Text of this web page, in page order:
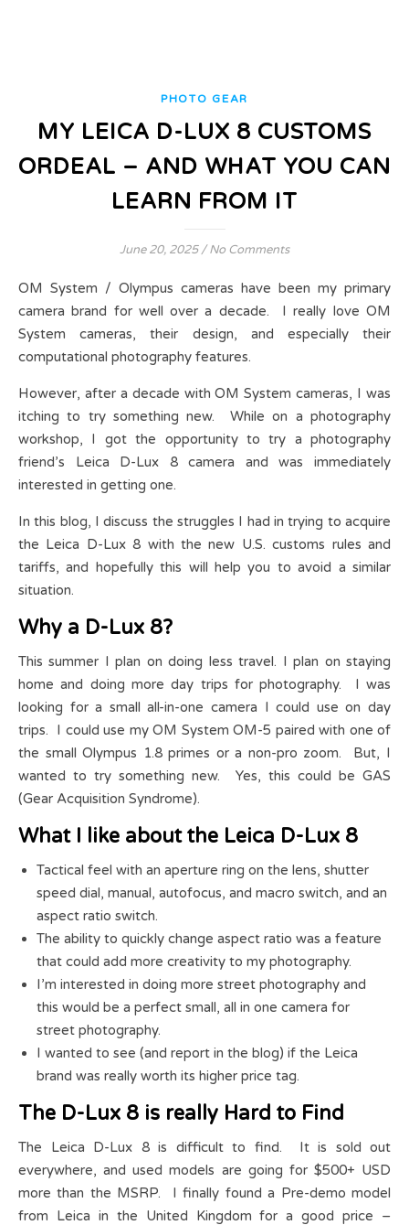
PHOTO GEAR
MY LEICA D-LUX 8 CUSTOMS
ORDEAL – AND WHAT YOU CAN
LEARN FROM IT
June 20, 2025 / No Comments
OM System / Olympus cameras have been my primary
camera brand for well over a decade. I really love OM
System cameras, their design, and especially their
computational photography features.
However, after a decade with OM System cameras, I was
itching to try something new. While on a photography
workshop, I got the opportunity to try a photography
friend’s Leica D-Lux 8 camera and was immediately
interested in getting one.
In this blog, I discuss the struggles I had in trying to acquire
the Leica D-Lux 8 with the new U.S. customs rules and
tariffs, and hopefully this will help you to avoid a similar
situation.
Why a D-Lux 8?
This summer I plan on doing less travel. I plan on staying
home and doing more day trips for photography. I was
looking for a small all-in-one camera I could use on day
trips. I could use my OM System OM-5 paired with one of
the small Olympus 1.8 primes or a non-pro zoom. But, I
wanted to try something new. Yes, this could be GAS
(Gear Acquisition Syndrome).
What I like about the Leica D-Lux 8
Tactical feel with an aperture ring on the lens, shutter
speed dial, manual, autofocus, and macro switch, and an
aspect ratio switch.
The ability to quickly change aspect ratio was a feature
that could add more creativity to my photography.
I’m interested in doing more street photography and
this would be a perfect small, all in one camera for
street photography.
I wanted to see (and report in the blog) if the Leica
brand was really worth its higher price tag.
The D-Lux 8 is really Hard to Find
The Leica D-Lux 8 is difficult to find. It is sold out
everywhere, and used models are going for $500+ USD
more than the MSRP. I finally found a Pre-demo model
from Leica in the United Kingdom for a good price –